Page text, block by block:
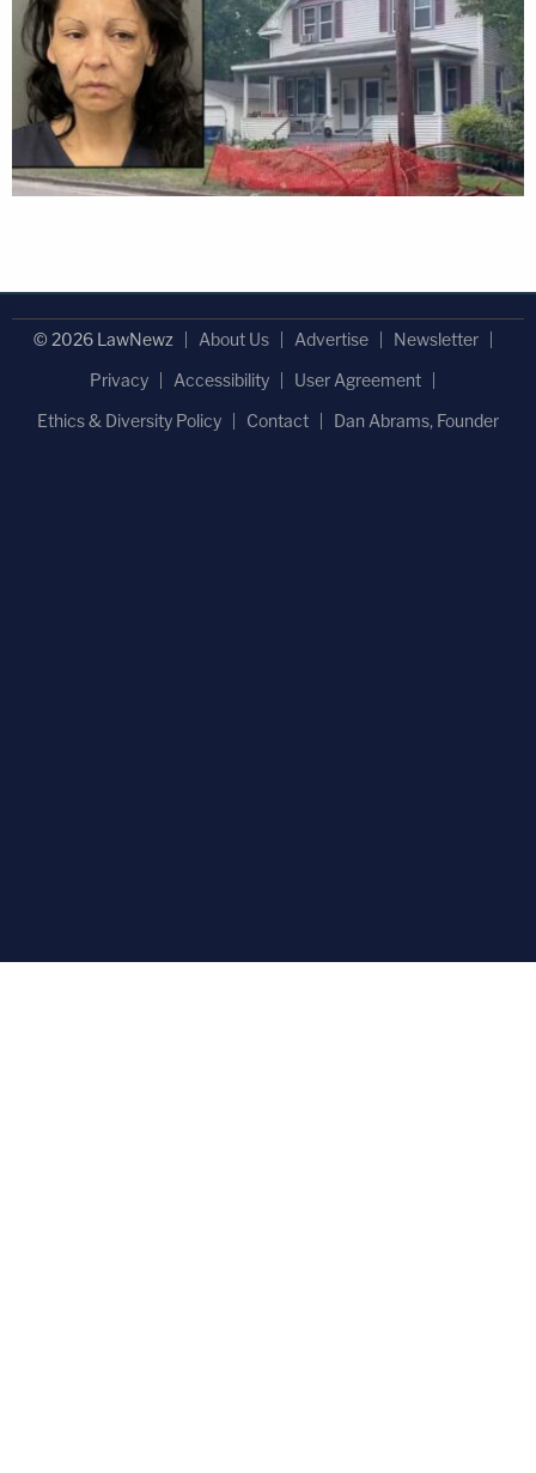
© 2026 LawNewz About Us Advertise
Newsletter
Privacy
Accessibility
User Agreement
Ethics & Diversity Policy
Contact Dan Abrams, Founder